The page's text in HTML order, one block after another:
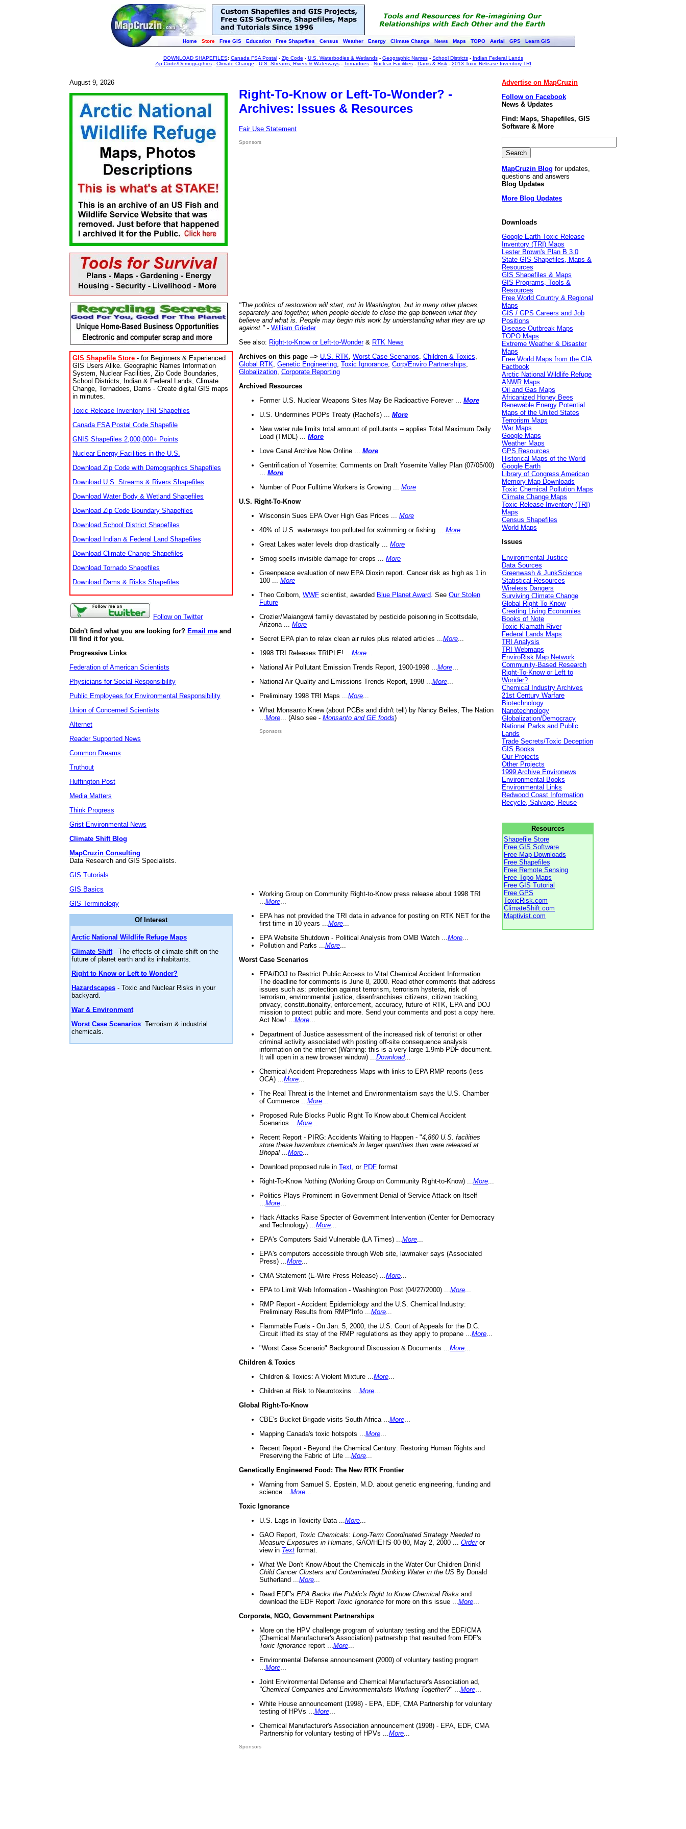
Home Store Free GIS Education Free Shapefiles Census Weather Energy Climate Change News Maps TOPO Aerial GPS Learn GIS
DOWNLOAD SHAPEFILES: Canada FSA Postal- Zip Code - U.S. Waterbodies & Wetlands- Geographic Names- School Districts- Indian Federal Lands
Zip Code/Demographics- Climate Change - U.S. Streams, Rivers & Waterways- Tornadoes- Nuclear Facilities- Dams & Risk- 2013 Toxic Release Inventory TRI
August 9, 2026
GIS Shapefile Store - for Beginners & Experienced
GIS Users Alike. Geographic Names Information
System, Nuclear Facilities, Zip Code Boundaries,
School Districts, Indian & Federal Lands, Climate
Change, Tornadoes, Dams - Create digital GIS maps
in minutes.
Toxic Release Inventory TRI Shapefiles
Canada FSA Postal Code Shapefile
GNIS Shapefiles 2,000,000+ Points
Nuclear Energy Facilities in the U.S.
Download Zip Code with Demographics Shapefiles
Download U.S. Streams & Rivers Shapefiles
Download Water Body & Wetland Shapefiles
Download Zip Code Boundary Shapefiles
Download School District Shapefiles
Download Indian & Federal Land Shapefiles
Download Climate Change Shapefiles
Download Tornado Shapefiles
Download Dams & Risks Shapefiles
Follow on Twitter
Didn't find what you are looking for? Email me and
I'll find it for you.
Progressive Links
Federation of American Scientists
Physicians for Social Responsibility
Public Employees for Environmental Responsibility
Union of Concerned Scientists
Alternet
Reader Supported News
Common Dreams
Truthout
Huffington Post
Media Matters
Think Progress
Grist Environmental News
Climate Shift Blog
MapCruzin Consulting
Data Research and GIS Specialists.
GIS Tutorials
GIS Basics
GIS Terminology
Of Interest
Arctic National Wildlife Refuge Maps
Climate Shift- The effects of climate shift on the
future of planet earth and its inhabitants.
Right to Know or Left to Wonder?
Hazardscapes - Toxic and Nuclear Risks in your
backyard.
War & Environment
Worst Case Scenarios: Terrorism & industrial
chemicals.
Right-To-Know or Left-To-Wonder? -
Archives: Issues & Resources
Fair Use Statement
Sponsors
"The politics of restoration will start, not in Washington, but in many other places,
separately and together, when people decide to close the gap between what they
believe and what is. People may begin this work by understanding what they are up
against." - William Grieder
See also: Right-to-Know or Left-to-Wonder& RTK News
Archives on this page --> U.S. RTK Worst Case Scenarios Children & Toxics
Global RTK Genetic Engineering Toxic Ignorance Corp/Enviro Partnerships
Globalization Corporate Reporting
Archived Resources
Former U.S. Nuclear Weapons Sites May Be Radioactive Forever ... More
U.S. Undermines POPs Treaty (Rachel's) ... More
New water rule limits total amount of pollutants -- applies Total Maximum Daily
Load (TMDL) ... More
Love Canal Archive Now Online ... More
Gentrification of Yosemite: Comments on Draft Yosemite Valley Plan (07/05/00)
More
Number of Poor Fulltime Workers is Growing ... More
U.S. Right-To-Know
Wisconsin Sues EPA Over High Gas Prices ... More
40% of U.S. waterways too polluted for swimming or fishing ... More
Great Lakes water levels drop drastically ... More
Smog spells invisible damage for crops ... More
Greenpeace evaluation of new EPA Dioxin report. Cancer risk as high as 1 in
100 ... More
Theo Colborn, WWF scientist, awarded Blue Planet Award . See Our Stolen
Future
Crozier/Maiangowi family devastated by pesticide poisoning in Scottsdale,
Arizona ... More
Secret EPA plan to relax clean air rules plus related articles ... More
1998 TRI Releases TRIPLE! ... More
National Air Pollutant Emission Trends Report, 1900-1998 ... More
National Air Quality and Emissions Trends Report, 1998 ... More
Preliminary 1998 TRI Maps ... More
What Monsanto Knew (about PCBs and didn't tell) by Nancy Beiles, The Nation
More ... (Also see - Monsanto and GE foods)
Sponsors
Working Group on Community Right-to-Know press release about 1998 TRI
More
EPA has not provided the TRI data in advance for posting on RTK NET for the
first time in 10 years ... More
EPA Website Shutdown - Political Analysis from OMB Watch ... More
Pollution and Parks ... More
Worst Case Scenarios
EPA/DOJ to Restrict Public Access to Vital Chemical Accident Information
The deadline for comments is June 8, 2000. Read other comments that address
issues such as: protection against terrorism, terrorism hysteria, risk of
terrorism, environmental justice, disenfranchises citizens, citizen tracking,
privacy, constitutionality, enforcement, accuracy, future of RTK, EPA and DOJ
mission to protect public and more. Send your comments and post a copy here.
Act Now! ... More
Department of Justice assessment of the increased risk of terrorist or other
criminal activity associated with posting off-site consequence analysis
information on the internet (Warning: this is a very large 1.9mb PDF document.
It will open in a new browser window) ... Download...
Chemical Accident Preparedness Maps with links to EPA RMP reports (less
OCA) ... More
The Real Threat is the Internet and Environmentalism says the U.S. Chamber
of Commerce ... More
Proposed Rule Blocks Public Right To Know about Chemical Accident
Scenarios ... More
Recent Report - PIRG: Accidents Waiting to Happen - "4,860 U.S. facilities
store these hazardous chemicals in larger quantities than were released at
Bhopal
More
Download proposed rule in Text , or PDF format
Right-To-Know Nothing (Working Group on Community Right-to-Know) ... More
Politics Plays Prominent in Government Denial of Service Attack on Itself
More
Hack Attacks Raise Specter of Government Intervention (Center for Democracy
and Technology) ... More
EPA's Computers Said Vulnerable (LA Times) ... More
EPA's computers accessible through Web site, lawmaker says (Associated
Press) ... More
CMA Statement (E-Wire Press Release) ... More
EPA to Limit Web Information - Washington Post (04/27/2000) ... More
RMP Report - Accident Epidemiology and the U.S. Chemical Industry:
Preliminary Results from RMP*Info ... More
Flammable Fuels - On Jan. 5, 2000, the U.S. Court of Appeals for the D.C.
Circuit lifted its stay of the RMP regulations as they apply to propane ... More
"Worst Case Scenario" Background Discussion & Documents ... More
Children & Toxics
Children & Toxics: A Violent Mixture ... More
Children at Risk to Neurotoxins ... More
Global Right-To-Know
CBE's Bucket Brigade visits South Africa ... More
Mapping Canada's toxic hotspots ... More
Recent Report - Beyond the Chemical Century: Restoring Human Rights and
Preserving the Fabric of Life ... More
Genetically Engineered Food: The New RTK Frontier
Warning from Samuel S. Epstein, M.D. about genetic engineering, funding and
science ... More
Toxic Ignorance
U.S. Lags in Toxicity Data ... More
GAO Report, Toxic Chemicals: Long-Term Coordinated Strategy Needed to
Measure Exposures in Humans , GAO/HEHS-00-80, May 2, 2000 ... Orderor
view in Text format.
What We Don't Know About the Chemicals in the Water Our Children Drink!
Child Cancer Clusters and Contaminated Drinking Water in the US By Donald
Sutherland ... More
Read EDF's EPA Backs the Public's Right to Know Chemical Risks and
download the EDF Report Toxic Ignorance for more on this issue ... More
Corporate, NGO, Government Partnerships
More on the HPV challenge program of voluntary testing and the EDF/CMA
(Chemical Manufacturer's Association) partnership that resulted from EDF's
Toxic Ignorance report ... More
Environmental Defense announcement (2000) of voluntary testing program
More
Joint Environmental Defense and Chemical Manufacturer's Association ad,
"Chemical Companies and Environmentalists Working Together?"
More
White House announcement (1998) - EPA, EDF, CMA Partnership for voluntary
testing of HPVs ... More
Chemical Manufacturer's Association announcement (1998) - EPA, EDF, CMA
Partnership for voluntary testing of HPVs ... More
Sponsors
Advertise on MapCruzin
Follow on Facebook
News & Updates
Find: Maps, Shapefiles, GIS
Software & More
MapCruzin Blog for updates,
questions and answers
Blog Updates
More Blog Updates
Downloads
Google Earth Toxic Release
Inventory (TRI) Maps
Lester Brown's Plan B 3.0
State GIS Shapefiles, Maps &
Resources
GIS Shapefiles & Maps
GIS Programs, Tools &
Resources
Free World Country & Regional
Maps
GIS / GPS Careers and Job
Positions
Disease Outbreak Maps
TOPO Maps
Extreme Weather & Disaster
Maps
Free World Maps from the CIA
Factbook
Arctic National Wildlife Refuge
ANWR Maps
Oil and Gas Maps
Africanized Honey Bees
Renewable Energy Potential
Maps of the United States
Terrorism Maps
War Maps
Google Maps
Weather Maps
GPS Resources
Historical Maps of the World
Google Earth
Library of Congress American
Memory Map Downloads
Toxic Chemical Pollution Maps
Climate Change Maps
Toxic Release Inventory (TRI)
Maps
Census Shapefiles
World Maps
Issues
Environmental Justice
Data Sources
Greenwash & JunkScience
Statistical Resources
Wireless Dangers
Surviving Climate Change
Global Right-To-Know
Creating Living Economies
Books of Note
Toxic Klamath River
Federal Lands Maps
TRI Analysis
TRI Webmaps
EnviroRisk Map Network
Community-Based Research
Right-To-Know or Left to
Wonder?
Chemical Industry Archives
21st Century Warfare
Biotechnology
Nanotechnology
Globalization/Democracy
National Parks and Public
Lands
Trade Secrets/Toxic Deception
GIS Books
Our Projects
Other Projects
1999 Archive Environews
Environmental Books
Environmental Links
Redwood Coast Information
Recycle, Salvage, Reuse
Resources
Shapefile Store
Free GIS Software
Free Map Downloads
Free Shapefiles
Free Remote Sensing
Free Topo Maps
Free GIS Tutorial
Free GPS
ToxicRisk.com
ClimateShift.com
Maptivist.com